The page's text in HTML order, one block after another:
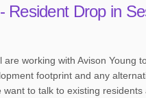
Resident Drop in
are working with Avison Young
footprint and any
want to talk to existing